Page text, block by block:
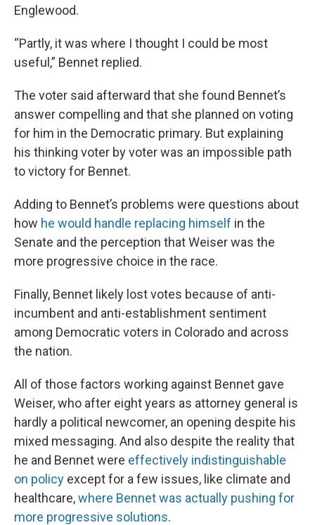
Englewood.
“Partly, it was where I thought I could be most
useful,” Bennet replied.
The voter said afterward that she found Bennet’s
answer compelling and that she planned on voting
for him in the Democratic primary. But explaining
his thinking voter by voter was an impossible path
to victory for Bennet.
Adding to Bennet’s problems were questions about
how he would handle replacing himself in the
Senate and the perception that Weiser was the
more progressive choice in the race.
Finally, Bennet likely lost votes because of anti-
incumbent and anti-establishment sentiment
among Democratic voters in Colorado and across
the nation.
All of those factors working against Bennet gave
Weiser, who after eight years as attorney general is
hardly a political newcomer, an opening despite his
mixed messaging. And also despite the reality that
he and Bennet were effectively indistinguishable
on policy except for a few issues, like climate and
healthcare,where Bennet was actually pushing for
more progressive solutions.